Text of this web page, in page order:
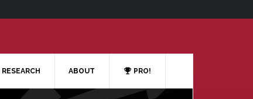
RESEARCH ABOUT PRO!